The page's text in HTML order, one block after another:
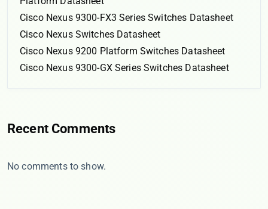
Cisco Nexus 9300-FX3 Series Switches Datasheet
Cisco Nexus Switches Datasheet
Cisco Nexus 9200 Platform Switches Datasheet
Cisco Nexus 9300-GX Series Switches Datasheet
Recent Comments
No comments to show.